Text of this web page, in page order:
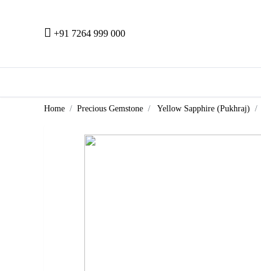
+91 7264 999 000
Home Precious Gemstone Yellow Sapphire (Pukhraj)